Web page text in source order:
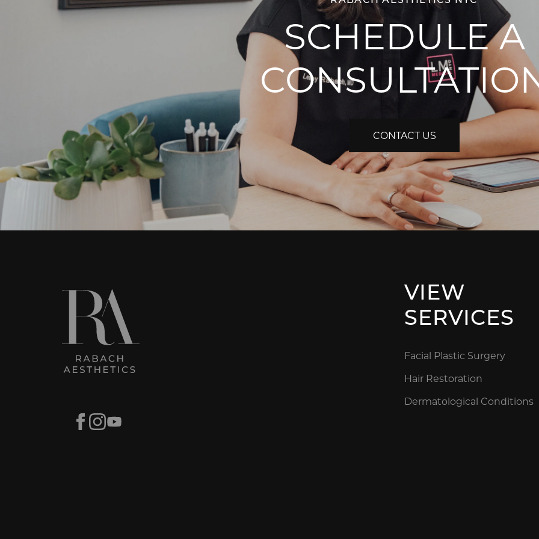
SCHEDULE A
CONTACT US
Facebook
Instagram
VIEW
SERVICES
Facial Plastic Surgery
Hair Restoration
Dermatological Conditions